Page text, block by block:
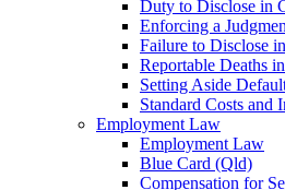
Duty to Disclose in
Enforcing a
Failure to Disclose
Reportable Deaths
Setting Aside
Standard Costs and
Employment Law
Employment Law
Blue Card (Qld)
Compensation for